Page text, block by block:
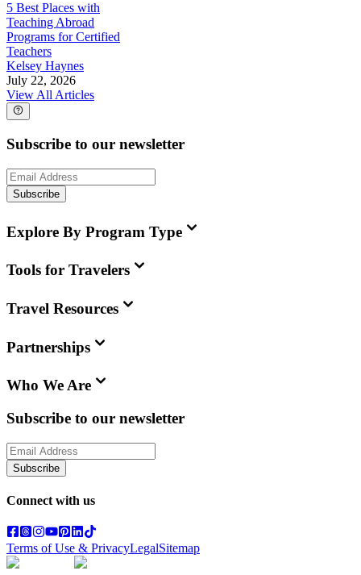
5 Best Places with
Teaching Abroad
Programs for Certified
Teachers
Kelsey Haynes
July 22, 2026
View All Articles
Subscribe to our newsletter
Subscribe
Explore By Program Type
Tools for Travelers
Travel Resources
Partnerships
Who We Are
Subscribe to our newsletter
Subscribe
Connect with us
Terms of Use & PrivacyLegalSitemap